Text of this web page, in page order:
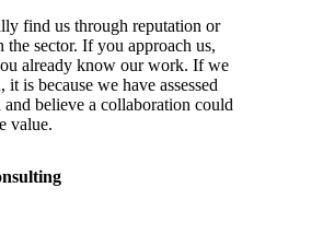
find us through reputation or
sector. If you approach us,
already know our work. If we
it is because we have assessed
believe a collaboration could
value.